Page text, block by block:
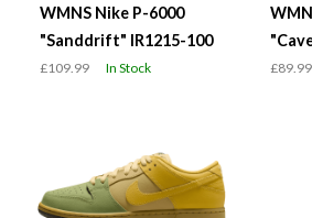
WMNS Nike P-6000
"Sanddrift" IR1215-100
£109.99 In Stock £89.99